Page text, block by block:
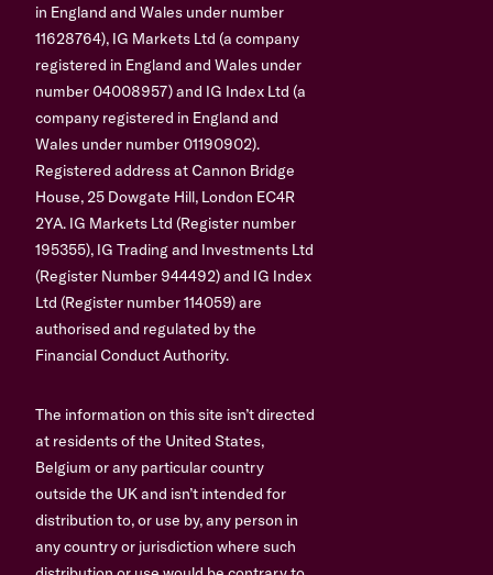
in England and Wales under number
11628764), IG Markets Ltd (a company
registered in England and Wales under
number 04008957) and IG Index Ltd (a
company registered in England and
Wales under number 01190902).
Registered address at Cannon Bridge
House, 25 Dowgate Hill, London EC4R
2YA. IG Markets Ltd (Register number
195355), IG Trading and Investments Ltd
(Register Number 944492) and IG Index
Ltd (Register number 114059) are
authorised and regulated by the
Financial Conduct Authority.
The information on this site isn’t directed
at residents of the United States,
Belgium or any particular country
outside the UK and isn’t intended for
distribution to, or use by, any person in
any country or jurisdiction where such